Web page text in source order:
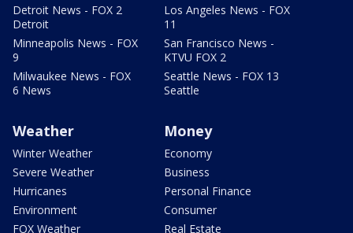
Detroit News - FOX 2
Detroit
Minneapolis News - FOX
9
Milwaukee News - FOX
6 News
Los Angeles News - FOX
11
San Francisco News -
KTVU FOX 2
Seattle News - FOX 13
Seattle
Weather
Winter Weather
Severe Weather
Hurricanes
Environment
FOX Weather
Money
Economy
Business
Personal Finance
Consumer
Real Estate